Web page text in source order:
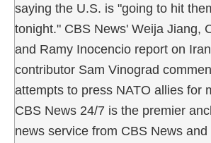
saying the U.S. is "going to hit
tonight." CBS News' Weija Jiang,
and Ramy Inocencio report on
contributor Sam Vinograd
attempts to press NATO allies for
CBS News 24/7 is the premier
news service from CBS News